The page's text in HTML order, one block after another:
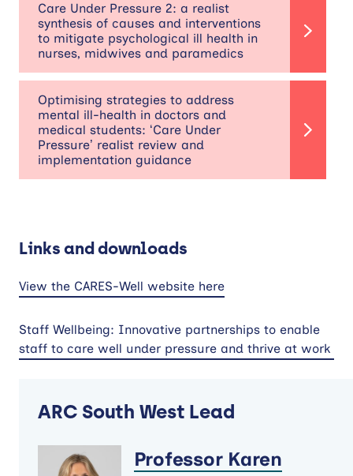
Care Under Pressure 2: a realist
synthesis of causes and interventions
to mitigate psychological ill health in
nurses, midwives and paramedics
Optimising strategies to address
mental ill-health in doctors and
medical students: ‘Care Under
Pressure’ realist review and
implementation guidance
Links and downloads
View the CARES-Well website here
Staff Wellbeing: Innovative partnerships to enable
staff to care well under pressure and thrive at work
ARC South West Lead
Professor Karen